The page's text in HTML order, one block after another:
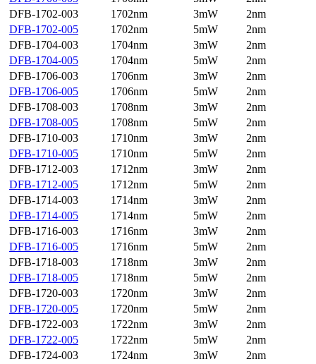
DFB-1702-003
1702nm 3mW
2nm
DFB-1702-005
1702nm 5mW
2nm
DFB-1704-003
1704nm 3mW
2nm
DFB-1704-005
1704nm 5mW
2nm
DFB-1706-003
1706nm 3mW
2nm
DFB-1706-005
1706nm 5mW
2nm
DFB-1708-003
1708nm 3mW
2nm
DFB-1708-005
1708nm 5mW
2nm
DFB-1710-003
1710nm 3mW
2nm
DFB-1710-005
1710nm 5mW
2nm
DFB-1712-003
1712nm 3mW
2nm
DFB-1712-005
1712nm 5mW
2nm
DFB-1714-003
1714nm 3mW
2nm
DFB-1714-005
1714nm 5mW
2nm
DFB-1716-003
1716nm 3mW
2nm
DFB-1716-005
1716nm 5mW
2nm
DFB-1718-003
1718nm 3mW
2nm
DFB-1718-005
1718nm 5mW
2nm
DFB-1720-003
1720nm 3mW
2nm
DFB-1720-005
1720nm 5mW
2nm
DFB-1722-003
1722nm 3mW
2nm
DFB-1722-005
1722nm 5mW
2nm
DFB-1724-003
1724nm 3mW
2nm